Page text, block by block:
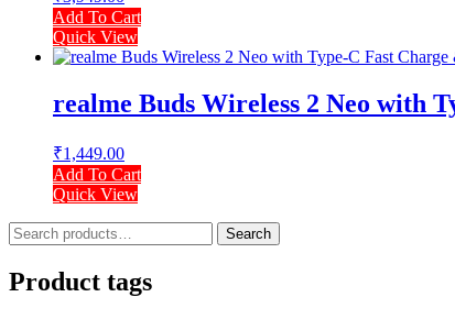
Add To Cart
Quick View
realme Buds Wireless 2 Neo with
₹1,449.00
Add To Cart
Quick View
Search
for:
Search
Product tags